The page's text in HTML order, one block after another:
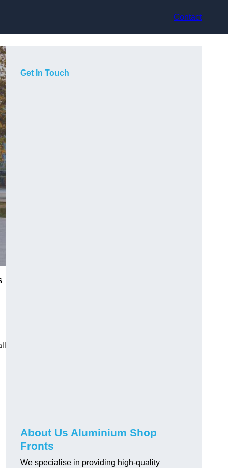
Contact
Get In Touch
About Us Aluminium Shop
Fronts
We specialise in providing high-quality